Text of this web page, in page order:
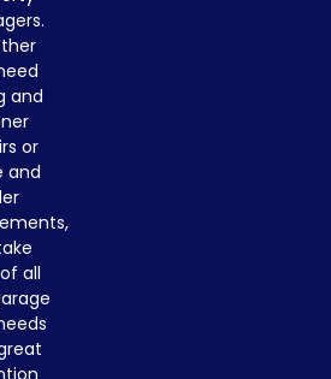
and
or
and
all